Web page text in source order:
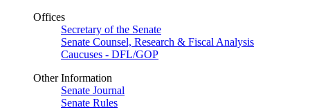
Offices
Secretary of the Senate
Senate Counsel, Research & Fiscal Analysis
Caucuses - DFL/GOP
Other Information
Senate Journal
Senate Rules